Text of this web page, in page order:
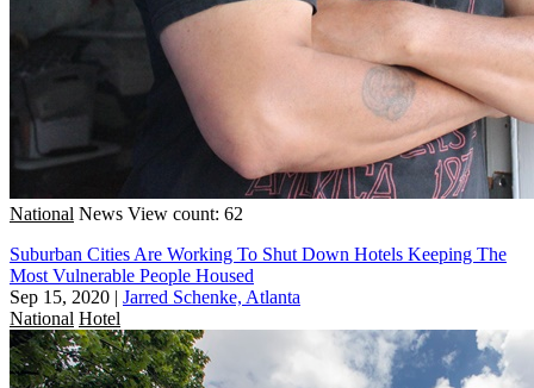
National News View count: 62
Suburban Cities Are Working To Shut Down Hotels Keeping The
Most Vulnerable People Housed
Sep 15, 2020 | Jarred Schenke, Atlanta
National Hotel